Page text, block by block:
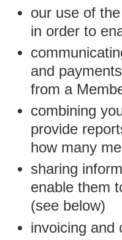
our use of
in order to
and
from a
combining
provide
how many
sharing
enable them
(see below)
invoicing and